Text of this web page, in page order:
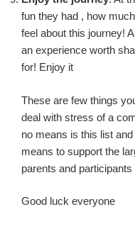
fun they had , how
feel about this journey!
an experience worth
for! Enjoy it
These are few things
deal with stress of a
no means is this list
means to support the
parents and participants
Good luck everyone